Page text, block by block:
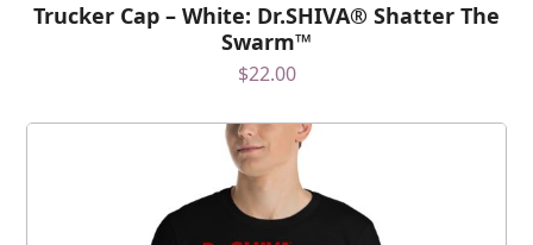
Trucker Cap – White: Dr.SHIVA® Shatter The
Swarm™
$22.00